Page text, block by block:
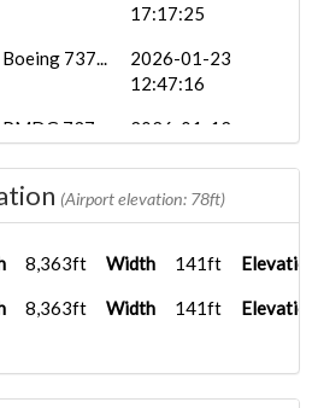
17:17:25
Boeing 737...
2026-01-23
12:47:16
PMDG 737-
2026-01-12
iFly 737-M...
2026-01-08
18:16:08
(Airport elevation: 78ft)
8,363ft Width 141ft Elevation
8,363ft Width 141ft Elevation